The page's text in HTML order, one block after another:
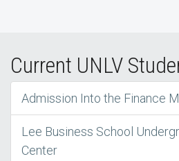
Current UNLV
Admission Into the Finance
Lee Business School
Center